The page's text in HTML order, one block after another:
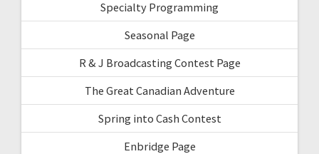
Specialty Programming
Seasonal Page
R & J Broadcasting Contest Page
The Great Canadian Adventure
Spring into Cash Contest
Enbridge Page